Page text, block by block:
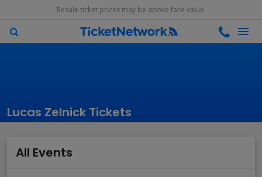
Resale ticket prices may be above face value.
Lucas Zelnick Tickets
All Events